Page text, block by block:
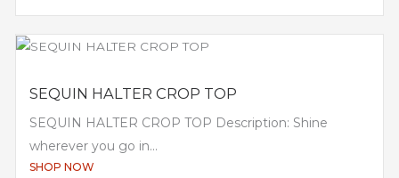
SEQUIN HALTER CROP TOP
SEQUIN HALTER CROP TOP Description: Shine
wherever you go in...
SHOP NOW